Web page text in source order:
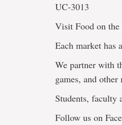
UC-3013
Visit Food on the
Each market has
We partner with
games, and
Students, faculty
Follow us on